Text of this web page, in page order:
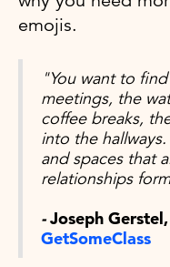
emojis.
"You want to
meetings, the
coffee breaks,
into the
and spaces that
relationships
-Joseph
GetSomeClass